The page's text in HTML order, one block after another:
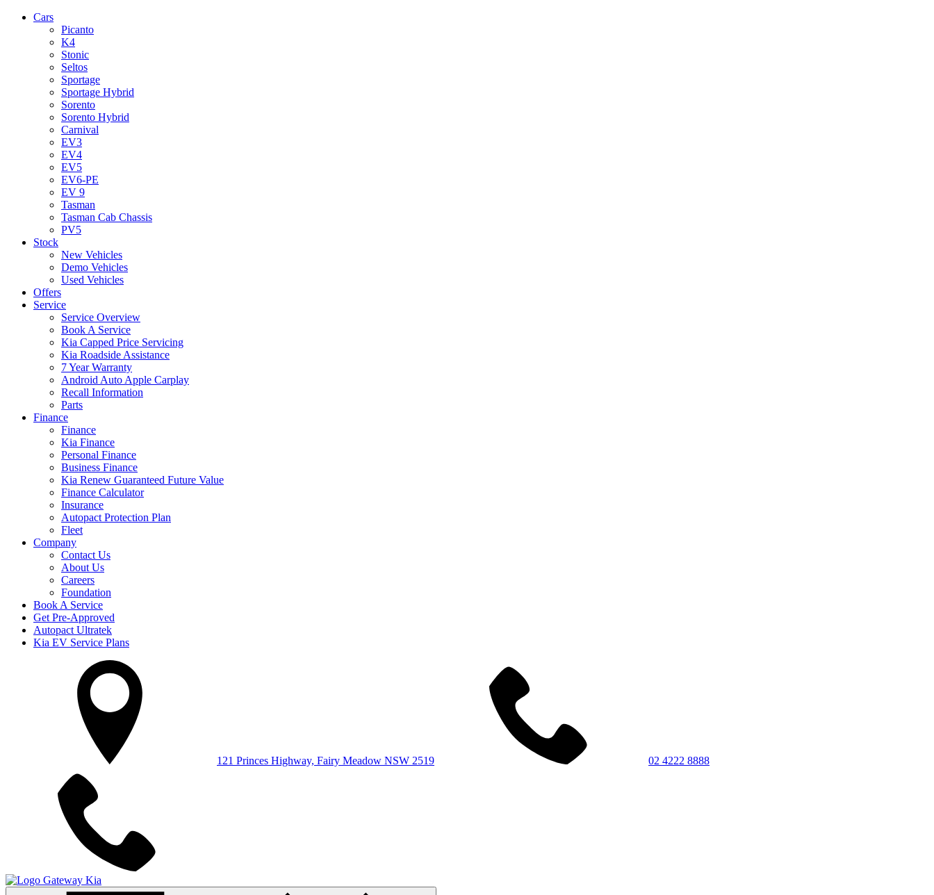
Cars
Picanto
K4
Stonic
Seltos
Sportage
Sportage Hybrid
Sorento
Sorento Hybrid
Carnival
EV3
EV4
EV5
EV6-PE
EV 9
Tasman
Tasman Cab Chassis
PV5
Stock
New Vehicles
Demo Vehicles
Used Vehicles
Offers
Service
Service Overview
Book A Service
Kia Capped Price Servicing
Kia Roadside Assistance
7 Year Warranty
Android Auto Apple Carplay
Recall Information
Parts
Finance
Finance
Kia Finance
Personal Finance
Business Finance
Kia Renew Guaranteed Future Value
Finance Calculator
Insurance
Autopact Protection Plan
Fleet
Company
Contact Us
About Us
Careers
Foundation
Book A Service
Get Pre-Approved
Autopact Ultratek
Kia EV Service Plans
121 Princes Highway, Fairy Meadow NSW 2519 02 4222 8888
Gateway Kia